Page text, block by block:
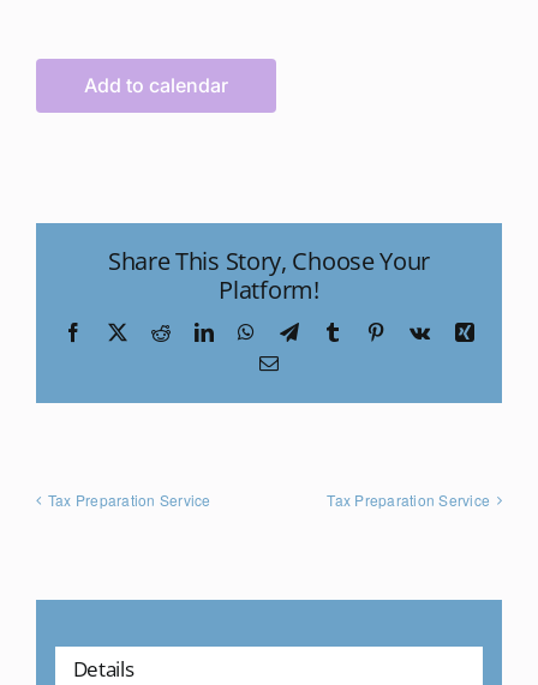
Add to calendar
Share This Story, Choose Your
Platform!
Facebook
X RedditLinkedInWhatsApp
TelegramTumblr Pinterest
Vk
Xing
Email
Tax Preparation Service Tax Preparation Service
Details